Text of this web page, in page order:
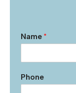
Name *
Phone